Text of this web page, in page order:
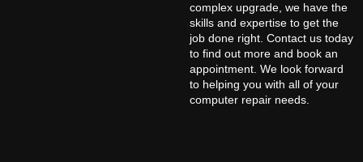
complex upgrade, we have the
skills and expertise to get the
job done right. Contact us today
to find out more and book an
appointment. We look forward
to helping you with all of your
computer repair needs.